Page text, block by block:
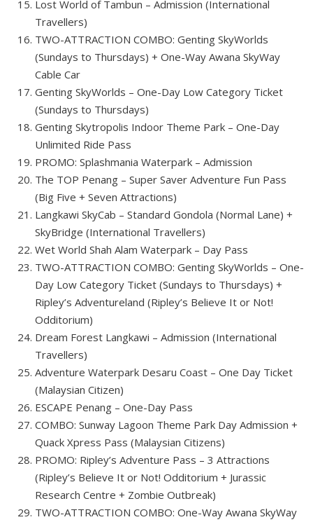
Lost World of Tambun – Admission (International
Travellers)
TWO-ATTRACTION COMBO: Genting SkyWorlds
(Sundays to Thursdays) + One-Way Awana SkyWay
Cable Car
Genting SkyWorlds – One-Day Low Category Ticket
(Sundays to Thursdays)
Genting Skytropolis Indoor Theme Park – One-Day
Unlimited Ride Pass
PROMO: Splashmania Waterpark – Admission
The TOP Penang – Super Saver Adventure Fun Pass
(Big Five + Seven Attractions)
Langkawi SkyCab – Standard Gondola (Normal Lane) +
SkyBridge (International Travellers)
Wet World Shah Alam Waterpark – Day Pass
TWO-ATTRACTION COMBO: Genting SkyWorlds – One-
Day Low Category Ticket (Sundays to Thursdays) +
Ripley’s Adventureland (Ripley’s Believe It or Not!
Odditorium)
Dream Forest Langkawi – Admission (International
Travellers)
Adventure Waterpark Desaru Coast – One Day Ticket
(Malaysian Citizen)
ESCAPE Penang – One-Day Pass
COMBO: Sunway Lagoon Theme Park Day Admission +
Quack Xpress Pass (Malaysian Citizens)
PROMO: Ripley’s Adventure Pass – 3 Attractions
(Ripley’s Believe It or Not! Odditorium + Jurassic
Research Centre + Zombie Outbreak)
TWO-ATTRACTION COMBO: One-Way Awana SkyWay